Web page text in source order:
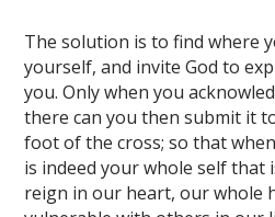
The solution is to find where
yourself, and invite God to
you. Only when you
there can you then submit it
foot of the cross; so that
is indeed your whole self that
reign in our heart, our whole